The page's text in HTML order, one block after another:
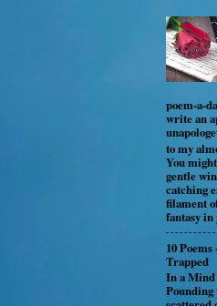
poem-a-
write an
to my
You
gentle
catching
filament
fantasy in
10
Trapped
In a Mind